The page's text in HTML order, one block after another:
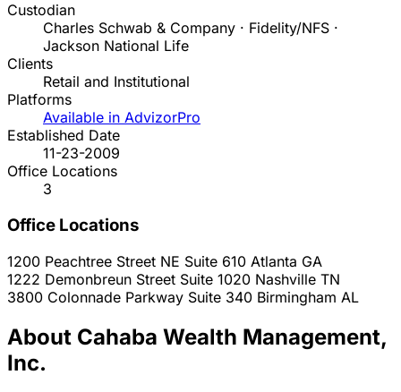
Custodian
Charles Schwab & Company · Fidelity/NFS ·
Jackson National Life
Clients
Retail and Institutional
Platforms
Available in AdvizorPro
Established Date
11-23-2009
Office Locations
3
Office Locations
1200 Peachtree Street NE Suite 610 Atlanta GA
1222 Demonbreun Street Suite 1020 Nashville TN
3800 Colonnade Parkway Suite 340 Birmingham AL
About Cahaba Wealth Management,
Inc.